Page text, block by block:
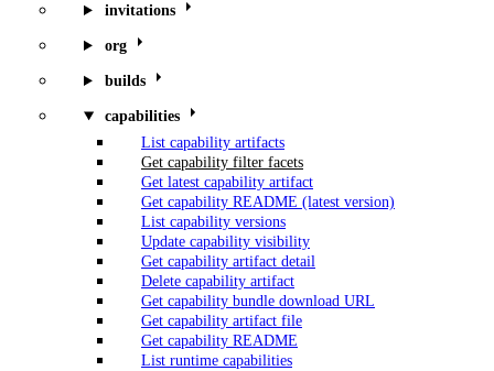
invitations
org
builds
capabilities
List capability artifacts
Get capability filter facets
Get latest capability artifact
Get capability README (latest version)
List capability versions
Update capability visibility
Get capability artifact detail
Delete capability artifact
Get capability bundle download URL
Get capability artifact file
Get capability README
List runtime capabilities